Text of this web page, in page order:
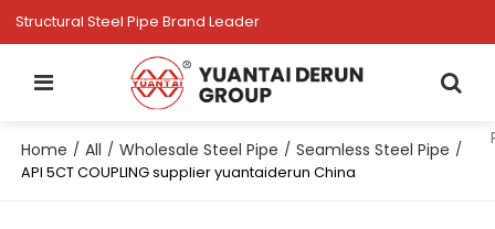
Structural Steel Pipe Brand Leader
Home / All / Wholesale Steel Pipe / Seamless Steel Pipe /
API 5CT COUPLING supplier yuantaiderun China